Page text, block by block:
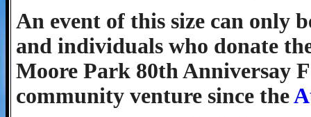
An event of this size can only
and individuals who donate
Moore Park 80th Anniversay
community venture since the